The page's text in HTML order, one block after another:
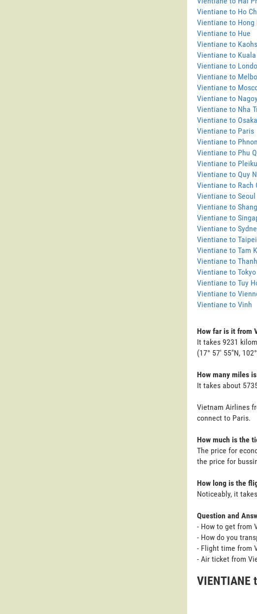
Vientiane to Ho
Vientiane to Hong
Vientiane to Hue
Vientiane to
Vientiane to
Vientiane to
Vientiane to
Vientiane to
Vientiane to
Vientiane to Nha
Vientiane to Osaka
Vientiane to Paris
Vientiane to
Vientiane to Phu
Vientiane to Pleiku
Vientiane to Quy
Vientiane to Rach
Vientiane to Seoul
Vientiane to
Vientiane to
Vientiane to
Vientiane to Taipei
Vientiane to Tam
Vientiane to
Vientiane to Tokyo
Vientiane to Tuy
Vientiane to
Vientiane to Vinh
How far is it from
It takes 9231
(17° 57' 55"N,
How many miles
It takes about
Vietnam Airlines
connect to Paris.
How much is the
The price for
the price for
How long is the
Noticeably, it
Question and
- How to get from
- How do you
- Flight time from
- Air ticket from
VIENTIANE